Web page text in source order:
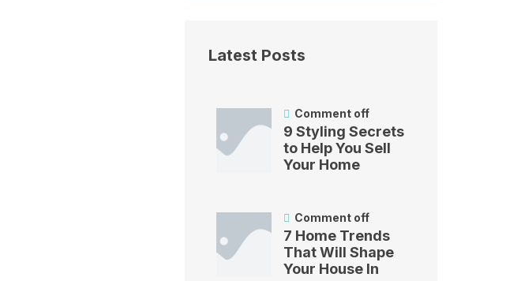
Latest Posts
Comment off
9 Styling Secrets
to Help You Sell
Your Home
Comment off
7 Home Trends
That Will Shape
Your House In